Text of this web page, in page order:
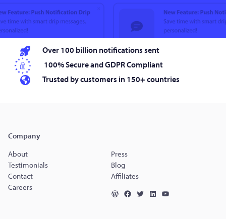
Over 100 billion notifications sent
100% Secure and GDPR Compliant
Trusted by customers in 150+ countries
Company
About
Press
Testimonials
Blog
Contact
Affiliates
Careers